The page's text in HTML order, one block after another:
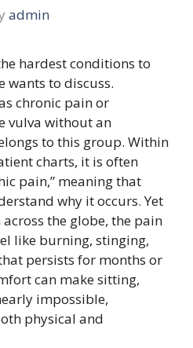
admin
hardest conditions to
wants to discuss.
chronic pain or
vulva without an
to this group. Within
charts, it is often
pain,” meaning that
why it occurs. Yet
the globe, the pain
like burning, stinging,
persists for months or
can make sitting,
impossible,
physical and